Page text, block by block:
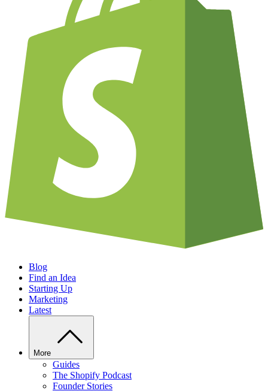
Blog
Find an Idea
Starting Up
Marketing
Latest
More
Guides
The Shopify Podcast
Founder Stories